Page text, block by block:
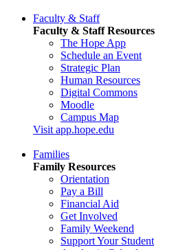
Faculty & Staff
Faculty & Staff Resources
The Hope App
Schedule an Event
Strategic Plan
Human Resources
Digital Commons
Moodle
Campus Map
Visit app.hope.edu
Families
Family Resources
Orientation
Pay a Bill
Financial Aid
Get Involved
Family Weekend
Support Your Student